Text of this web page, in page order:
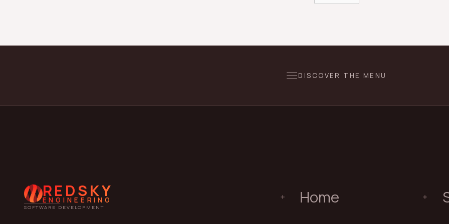
DISCOVER THE MENU
REDSKY
ENGINEERING
SOFTWARE DEVELOPMENT
Home